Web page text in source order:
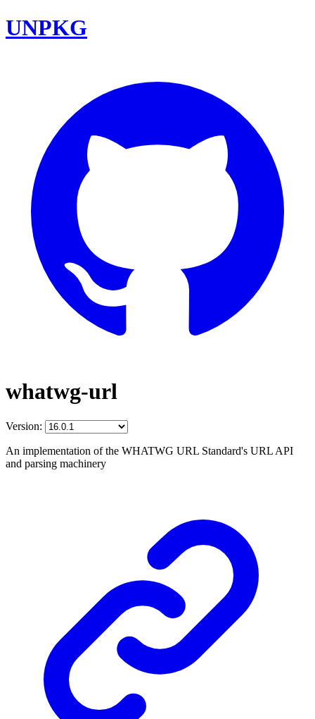
UNPKG
whatwg-url
Version:
An implementation of the WHATWG URL Standard's URL API
and parsing machinery